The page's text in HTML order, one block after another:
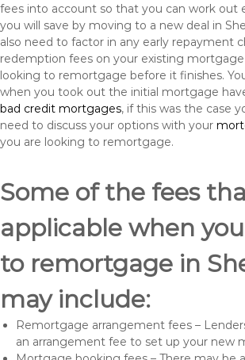
fees into account so that you can work out
you will save by moving to a new deal in
also need to factor in any early repayment
redemption fees on your existing mortgage
looking to remortgage before it finishes.
when you took out the initial mortgage
bad credit mortgages, if this was the case
need to discuss your options with your
you are looking to remortgage.
Some of the fees
applicable when
to remortgage in
may include:
Remortgage arrangement fees –
an arrangement fee to set up your new